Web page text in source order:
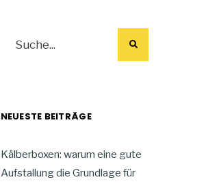
NEUESTE BEITRÄGE
Kälberboxen: warum eine gute
Aufstallung die Grundlage für